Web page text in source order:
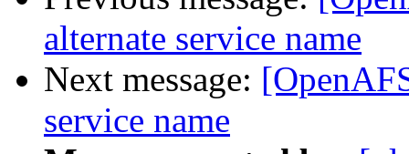
alternate service name
Next message:
service name